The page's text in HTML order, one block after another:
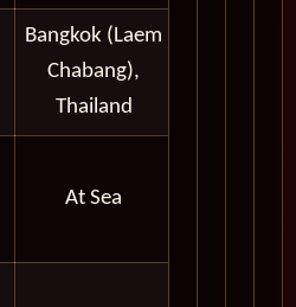
Bangkok (Laem
Chabang),
Thailand
At Sea